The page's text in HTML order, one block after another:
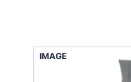
IMAGE